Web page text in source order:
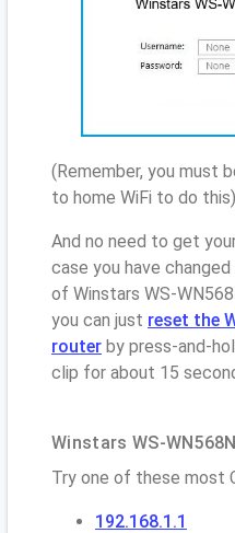
(Remember, you must
to home WiFi to do this)
And no need to get
case you have
of Winstars WS-
you can just reset the
router by press-and-
clip for about 15
Winstars WS-
Try one of these most
192.168.1.1